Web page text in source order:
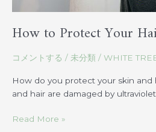
How to Protect Your
コメントする / 未分類 / WHITE
How do you protect your skin and
and hair are damaged by ultraviolet
Read More »